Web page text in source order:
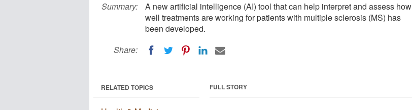
Summary:
A new artificial intelligence (AI) tool that can help interpret and assess how
well treatments are working for patients with multiple sclerosis (MS) has
been developed.
Share:
FULL STORY
RELATED TOPICS